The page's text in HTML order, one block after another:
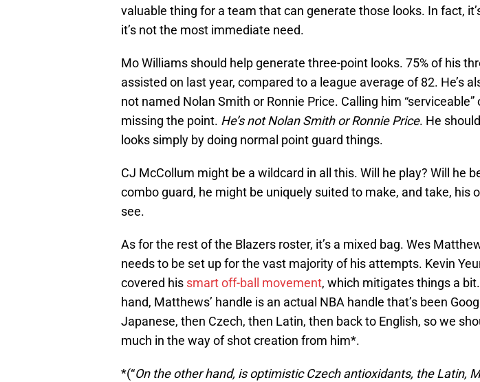
valuable thing for a team that can generate those looks. In fact,
it’s not the most immediate need.
Mo Williams should help generate three-point looks. 75% of his
assisted on last year, compared to a league average of 82. He’s
not named Nolan Smith or Ronnie Price. Calling him “serviceable”
missing the point. He’s not Nolan Smith or Ronnie Price. He
looks simply by doing normal point guard things.
CJ McCollum might be a wildcard in all this. Will he play? Will he
combo guard, he might be uniquely suited to make, and take, his
see.
As for the rest of the Blazers roster, it’s a mixed bag. Wes
needs to be set up for the vast majority of his attempts. Kevin
covered his smart off-ball movement, which mitigates things a
hand, Matthews’ handle is an actual NBA handle that’s been
Japanese, then Czech, then Latin, then back to English, so we
much in the way of shot creation from him*.
*(“On the other hand, is optimistic Czech antioxidants, the Latin,